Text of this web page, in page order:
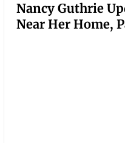
Nancy Guthrie
Near Her Home,